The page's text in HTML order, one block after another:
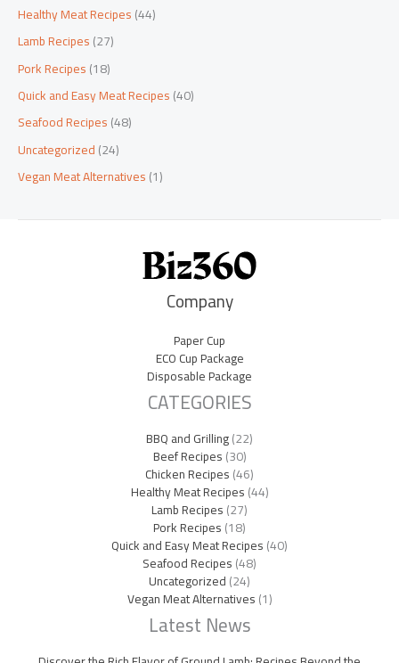
Healthy Meat Recipes(44)
Lamb Recipes(27)
Pork Recipes(18)
Quick and Easy Meat Recipes(40)
Seafood Recipes(48)
Uncategorized(24)
Vegan Meat Alternatives(1)
Company
Paper Cup
ECO Cup Package
Disposable Package
CATEGORIES
BBQ and Grilling(22)
Beef Recipes(30)
Chicken Recipes(46)
Healthy Meat Recipes(44)
Lamb Recipes(27)
Pork Recipes(18)
Quick and Easy Meat Recipes(40)
Seafood Recipes(48)
Uncategorized(24)
Vegan Meat Alternatives(1)
Latest News